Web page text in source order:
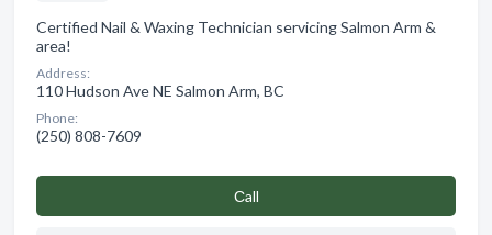
Certified Nail & Waxing Technician servicing Salmon Arm &
area!
Address:
110 Hudson Ave NE Salmon Arm, BC
Phone:
(250) 808-7609
Сall